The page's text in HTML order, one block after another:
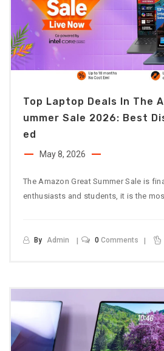
Top Laptop Deals In The
Ummer Sale 2026: Best
Ed
May 8, 2026
The Amazon Great Summer Sale is
enthusiasts and students, it is the
By Admin 0 Comments